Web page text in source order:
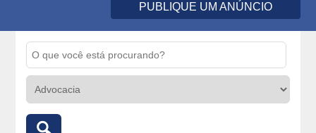
PUBLIQUE UM ANÚNCIO